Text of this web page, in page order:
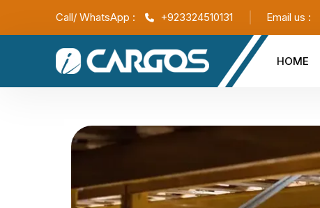
Call/ WhatsApp : +923324510131 Email us :
HOME